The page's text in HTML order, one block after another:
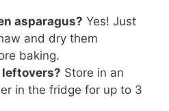
asparagus? Yes! Just
and dry them
baking.
leftovers? Store in an
in the fridge for up to 3